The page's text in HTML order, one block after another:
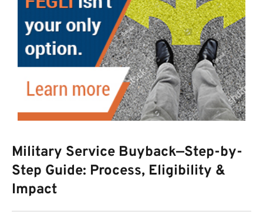
Military Service Buyback—Step-by-
Step Guide: Process, Eligibility &
Impact